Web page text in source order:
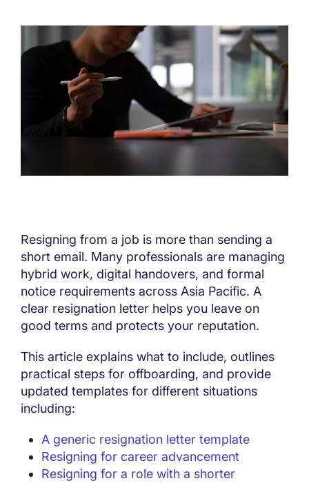
Resigning from a job is more than sending a
short email. Many professionals are managing
hybrid work, digital handovers, and formal
notice requirements across Asia Pacific. A
clear resignation letter helps you leave on
good terms and protects your reputation.
This article explains what to include, outlines
practical steps for offboarding, and provide
updated templates for different situations
including:
A generic resignation letter template
Resigning for career advancement
Resigning for a role with a shorter